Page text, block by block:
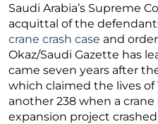
Saudi Arabia’s Supreme
acquittal of the
crane crash case and
Okaz/Saudi Gazette has
came seven years after
which claimed the lives
another 238 when a
expansion project crashed